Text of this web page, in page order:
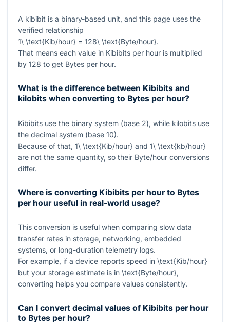
A kibibit is a binary-based unit, and this page uses the
verified relationship
1\ \text{Kib/hour} = 128\ \text{Byte/hour}.
That means each value in Kibibits per hour is multiplied
by 128 to get Bytes per hour.
What is the difference between Kibibits and
kilobits when converting to Bytes per hour?
Kibibits use the binary system (base 2), while kilobits use
the decimal system (base 10).
Because of that, 1\ \text{Kib/hour} and 1\ \text{kb/hour}
are not the same quantity, so their Byte/hour conversions
differ.
Where is converting Kibibits per hour to Bytes
per hour useful in real-world usage?
This conversion is useful when comparing slow data
transfer rates in storage, networking, embedded
systems, or long-duration telemetry logs.
For example, if a device reports speed in \text{Kib/hour}
but your storage estimate is in \text{Byte/hour},
converting helps you compare values consistently.
Can I convert decimal values of Kibibits per hour
to Bytes per hour?